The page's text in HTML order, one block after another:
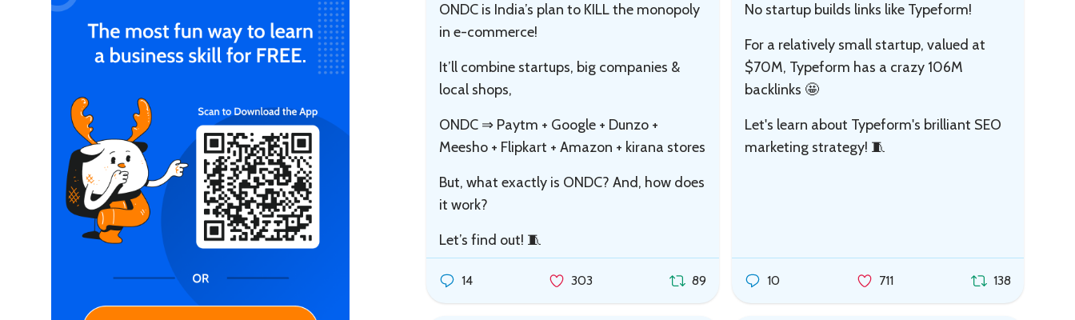
ONDC is India’s plan to KILL the monopoly
in e-commerce!
It’ll combine startups, big companies &
local shops,
ONDC ⇒ Paytm + Google + Dunzo +
Meesho + Flipkart + Amazon + kirana stores
But, what exactly is ONDC? And, how does
it work?
Let’s find out! 🧵
14 303 89
No startup builds links like Typeform!
For a relatively small startup, valued at
$70M, Typeform has a crazy 106M
backlinks 🤩
Let's learn about Typeform's brilliant SEO
marketing strategy! 🧵
10 711 138